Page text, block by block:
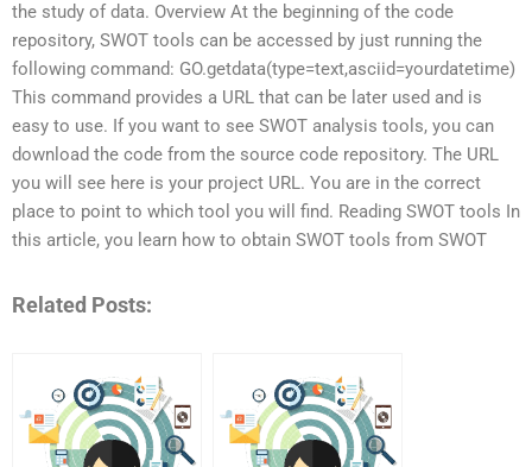
the study of data. Overview At the beginning of the code
repository, SWOT tools can be accessed by just running the
following command: GO.getdata(type=text,asciid=yourdatetime)
This command provides a URL that can be later used and is
easy to use. If you want to see SWOT analysis tools, you can
download the code from the source code repository. The URL
you will see here is your project URL. You are in the correct
place to point to which tool you will find. Reading SWOT tools In
this article, you learn how to obtain SWOT tools from SWOT
Related Posts: